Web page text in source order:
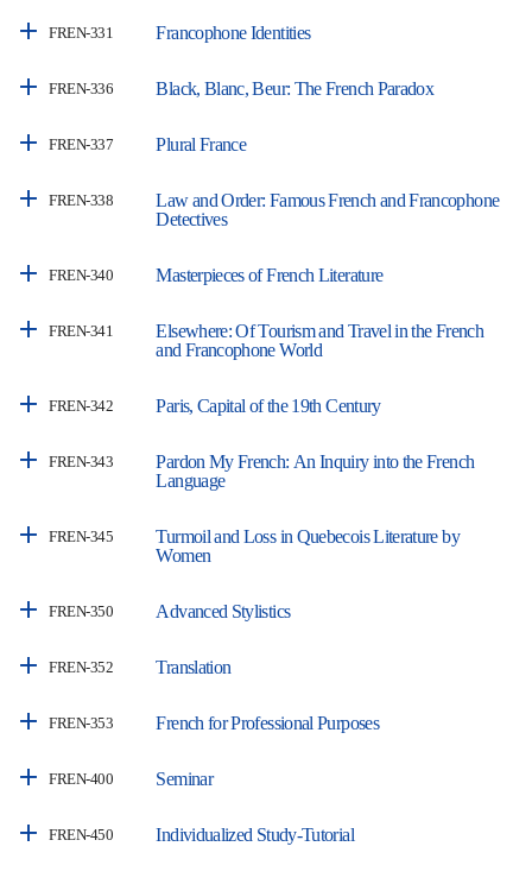
FREN-331 Francophone Identities
FREN-336 Black, Blanc, Beur: The French Paradox
FREN-337 Plural France
FREN-338
Law and Order: Famous French and Francophone
Detectives
FREN-340 Masterpieces of French Literature
FREN-341
Elsewhere: Of Tourism and Travel in the French
and Francophone World
FREN-342 Paris, Capital of the 19th Century
FREN-343
Pardon My French: An Inquiry into the French
Language
FREN-345
Turmoil and Loss in Quebecois Literature by
Women
FREN-350 Advanced Stylistics
FREN-352 Translation
FREN-353 French for Professional Purposes
FREN-400 Seminar
FREN-450 Individualized Study-Tutorial